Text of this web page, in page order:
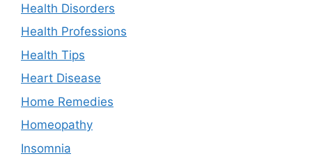
Health Disorders
Health Professions
Health Tips
Heart Disease
Home Remedies
Homeopathy
Insomnia